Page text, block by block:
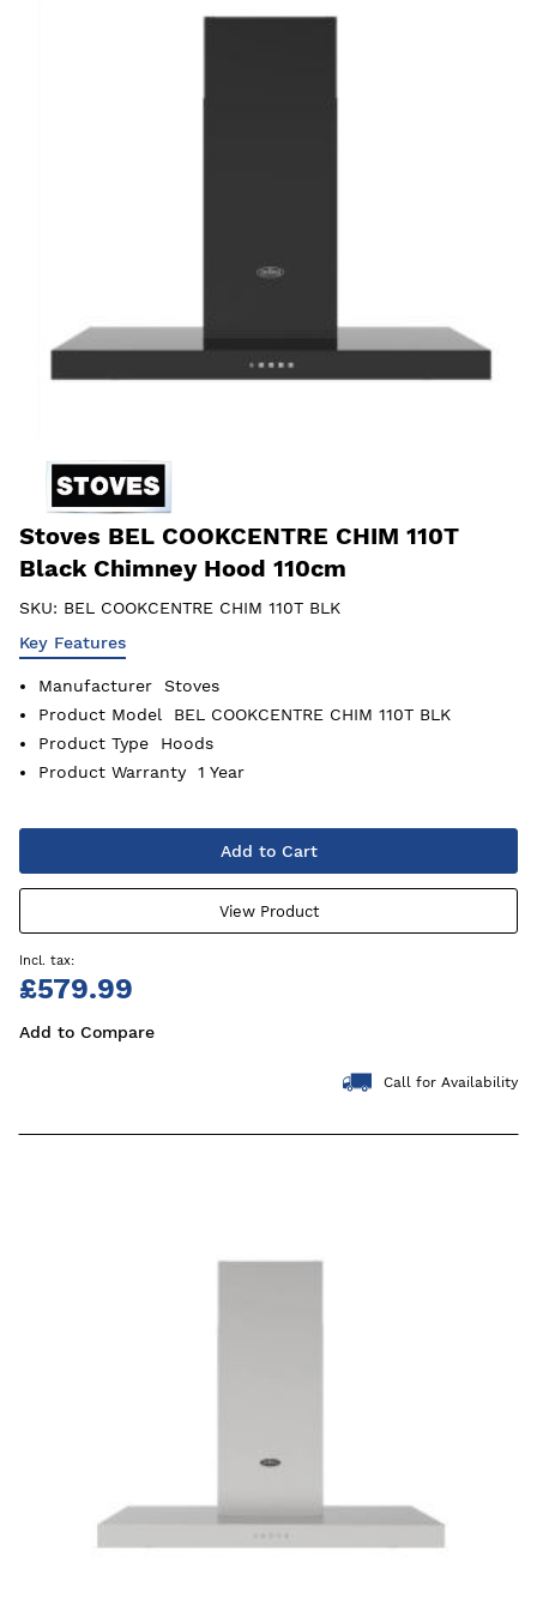
Stoves BEL COOKCENTRE CHIM 110T
Black Chimney Hood 110cm
SKU: BEL COOKCENTRE CHIM 110T BLK
Key Features
Manufacturer
Stoves
Product Model
BEL COOKCENTRE CHIM 110T BLK
Product Type
Hoods
Product Warranty
1 Year
Add to Cart
View Product
£579.99
Add to Compare
Call for Availability